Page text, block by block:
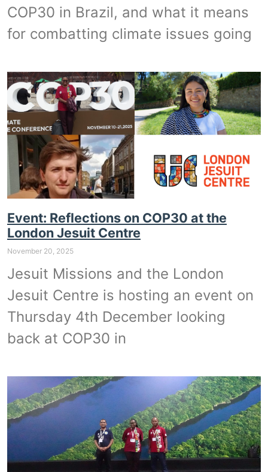
COP30 in Brazil, and what it means
for combatting climate issues going
Event: Reflections on COP30 at the
London Jesuit Centre
November 20, 2025
Jesuit Missions and the London
Jesuit Centre is hosting an event on
Thursday 4th December looking
back at COP30 in